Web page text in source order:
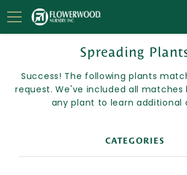
Spreading
Success! The following plants
request. We've included all matches
any plant to learn additional
CATEGORIES